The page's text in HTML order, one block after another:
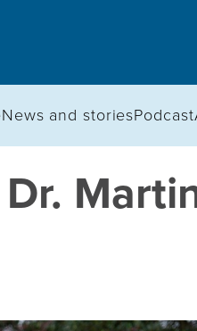
News and storiesPodcast